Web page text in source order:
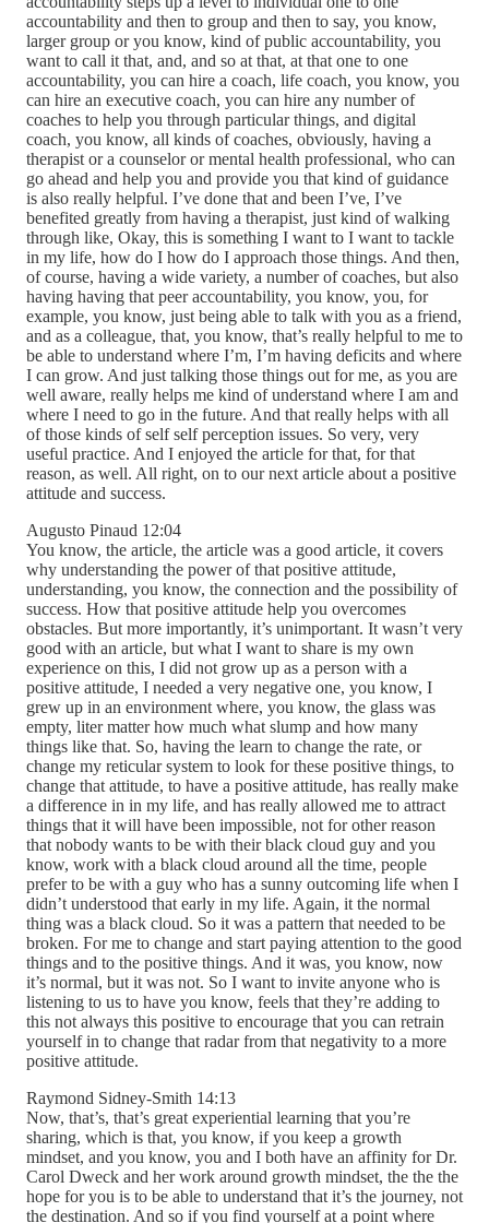
accountability and then to group and then to say, you know,
larger group or you know, kind of public accountability, you
want to call it that, and, and so at that, at that one to one
accountability, you can hire a coach, life coach, you know, you
can hire an executive coach, you can hire any number of
coaches to help you through particular things, and digital
coach, you know, all kinds of coaches, obviously, having a
therapist or a counselor or mental health professional, who can
go ahead and help you and provide you that kind of guidance
is also really helpful. I’ve done that and been I’ve, I’ve
benefited greatly from having a therapist, just kind of walking
through like, Okay, this is something I want to I want to tackle
in my life, how do I how do I approach those things. And then,
of course, having a wide variety, a number of coaches, but also
having having that peer accountability, you know, you, for
example, you know, just being able to talk with you as a friend,
and as a colleague, that, you know, that’s really helpful to me to
be able to understand where I’m, I’m having deficits and where
I can grow. And just talking those things out for me, as you are
well aware, really helps me kind of understand where I am and
where I need to go in the future. And that really helps with all
of those kinds of self self perception issues. So very, very
useful practice. And I enjoyed the article for that, for that
reason, as well. All right, on to our next article about a positive
attitude and success.
Augusto Pinaud 12:04
You know, the article, the article was a good article, it covers
why understanding the power of that positive attitude,
understanding, you know, the connection and the possibility of
success. How that positive attitude help you overcomes
obstacles. But more importantly, it’s unimportant. It wasn’t very
good with an article, but what I want to share is my own
experience on this, I did not grow up as a person with a
positive attitude, I needed a very negative one, you know, I
grew up in an environment where, you know, the glass was
empty, liter matter how much what slump and how many
things like that. So, having the learn to change the rate, or
change my reticular system to look for these positive things, to
change that attitude, to have a positive attitude, has really make
a difference in in my life, and has really allowed me to attract
things that it will have been impossible, not for other reason
that nobody wants to be with their black cloud guy and you
know, work with a black cloud around all the time, people
prefer to be with a guy who has a sunny outcoming life when I
didn’t understood that early in my life. Again, it the normal
thing was a black cloud. So it was a pattern that needed to be
broken. For me to change and start paying attention to the good
things and to the positive things. And it was, you know, now
it’s normal, but it was not. So I want to invite anyone who is
listening to us to have you know, feels that they’re adding to
this not always this positive to encourage that you can retrain
yourself in to change that radar from that negativity to a more
positive attitude.
Raymond Sidney-Smith 14:13
Now, that’s, that’s great experiential learning that you’re
sharing, which is that, you know, if you keep a growth
mindset, and you know, you and I both have an affinity for Dr.
Carol Dweck and her work around growth mindset, the the the
hope for you is to be able to understand that it’s the journey, not
the destination. And so if you find yourself at a point where